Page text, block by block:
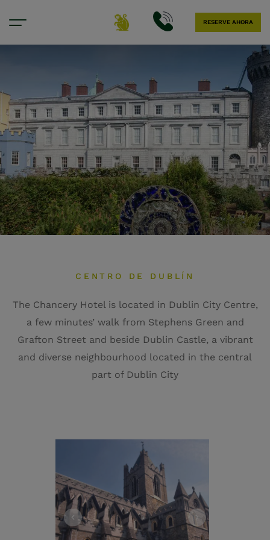
RESERVE AHORA
Nuestra ubicación
CENTRO DE DUBLÍN
The Chancery Hotel is located in Dublin City Centre,
a few minutes’ walk from Stephens Green and
Grafton Street and beside Dublin Castle, a vibrant
and diverse neighbourhood located in the central
part of Dublin City